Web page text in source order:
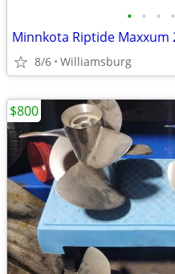
• • • •
8/6 Williamsburg
$800